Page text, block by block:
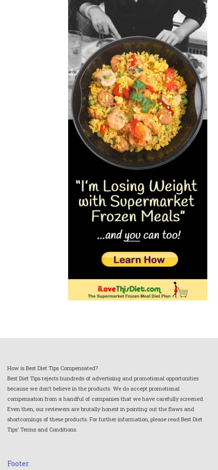
How is Best Diet Tips Compensated?
Best Diet Tips rejects hundreds of advertising and promotional opportunities
because we don't believe in the products. We do accept promotional
compensation from a handful of companies that we have carefully screened.
Even then, our reviewers are brutally honest in pointing out the flaws and
shortcomings of these products. For further information, please read Best Diet
Tips' Terms and Conditions.
Footer